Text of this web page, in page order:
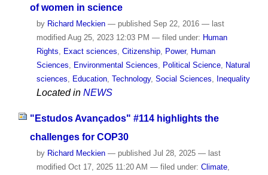
of women in science
by Richard Meckien — published Sep 22, 2016 — last
modified Aug 25, 2023 12:03 PM — filed under: Human
Rights, Exact sciences, Citizenship, Power, Human
Sciences, Environmental Sciences, Political Science, Natural
sciences, Education, Technology, Social Sciences, Inequality
Located in NEWS
"Estudos Avançados" #114 highlights the
challenges for COP30
by Richard Meckien — published Jul 28, 2025 — last
modified Oct 17, 2025 11:20 AM — filed under: Climate,